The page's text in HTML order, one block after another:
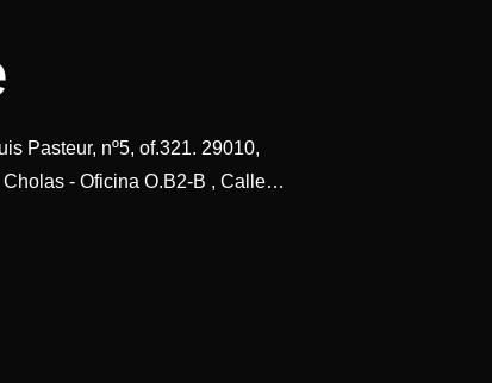
Pasteur, nº5, of.321. 29010,
- Oficina O.B2-B , Calle…